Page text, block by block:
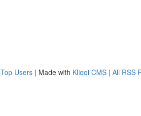
Top Users | Made with Kliqqi CMS | All RSS